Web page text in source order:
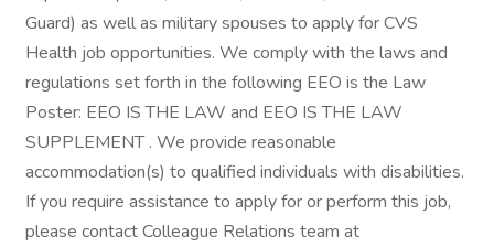
Guard) as well as military spouses to apply for CVS
Health job opportunities. We comply with the laws and
regulations set forth in the following EEO is the Law
Poster: EEO IS THE LAW and EEO IS THE LAW
SUPPLEMENT . We provide reasonable
accommodation(s) to qualified individuals with disabilities.
If you require assistance to apply for or perform this job,
please contact Colleague Relations team at